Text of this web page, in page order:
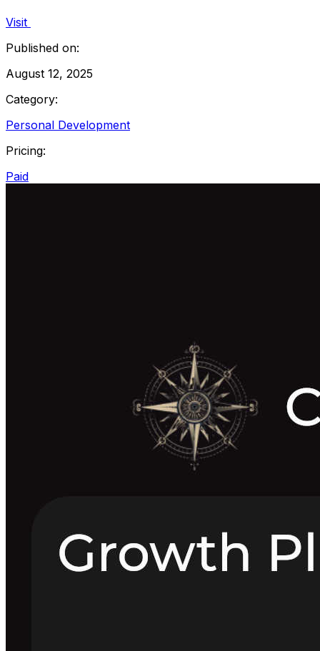
Visit
Published on:
August 12, 2025
Category:
Personal Development
Pricing:
Paid